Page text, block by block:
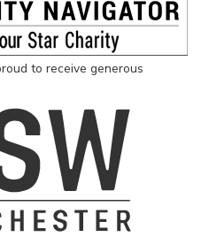
to receive generous